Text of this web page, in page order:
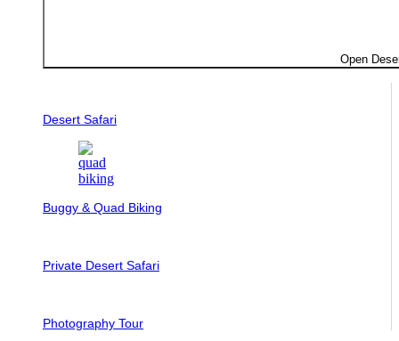
Open
Desert Safari
Buggy & Quad Biking
Private Desert Safari
Photography Tour